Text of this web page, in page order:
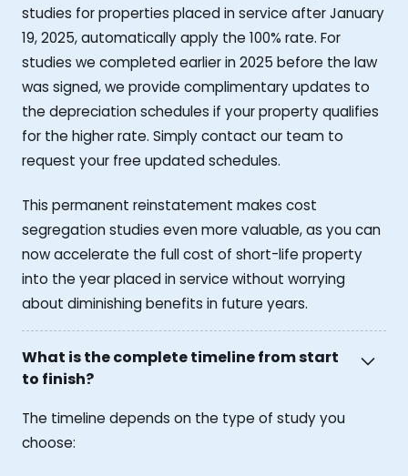
studies for properties placed in service after January
19, 2025, automatically apply the 100% rate. For
studies we completed earlier in 2025 before the law
was signed, we provide complimentary updates to
the depreciation schedules if your property qualifies
for the higher rate. Simply contact our team to
request your free updated schedules.
This permanent reinstatement makes cost
segregation studies even more valuable, as you can
now accelerate the full cost of short-life property
into the year placed in service without worrying
about diminishing benefits in future years.
What is the complete timeline from start
to finish?
The timeline depends on the type of study you
choose: